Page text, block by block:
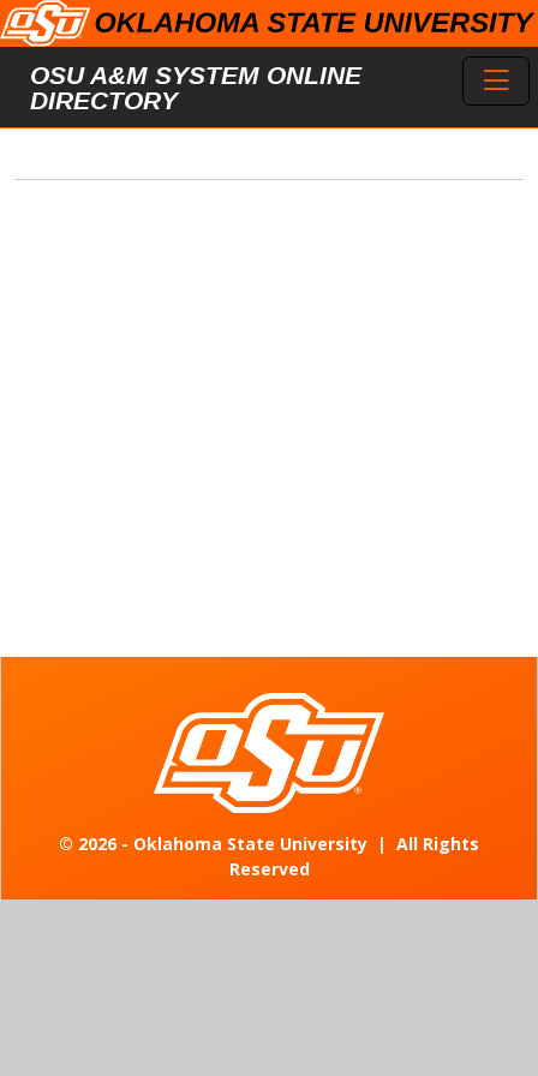
Skip to main content
OSU A&M SYSTEM ONLINE
DIRECTORY
© 2026 - Oklahoma State University | All Rights
Reserved